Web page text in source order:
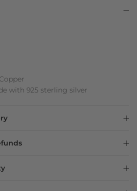
with 925 sterling silver